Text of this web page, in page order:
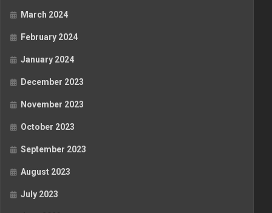
March 2024
February 2024
January 2024
December 2023
November 2023
October 2023
September 2023
August 2023
July 2023